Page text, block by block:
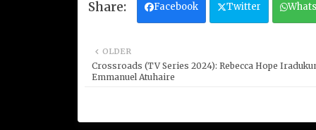
Facebook Twitter
OLDER
Crossroads (TV Series 2024): Rebecca Hope
Emmanuel Atuhaire